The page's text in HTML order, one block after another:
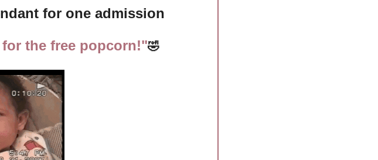
for one admission
the free popcorn!"🤣